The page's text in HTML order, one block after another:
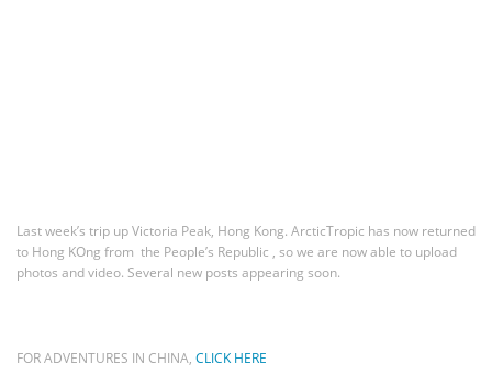
Last week’s trip up Victoria Peak, Hong Kong. ArcticTropic has now returned
to Hong KOng from the People’s Republic , so we are now able to upload
photos and video. Several new posts appearing soon.
FOR ADVENTURES IN CHINA, CLICK HERE